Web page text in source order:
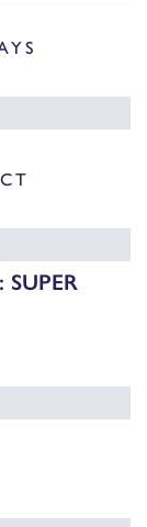
SUPER